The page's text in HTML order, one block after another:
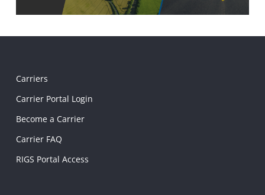
Carriers
Carrier Portal Login
Become a Carrier
Carrier FAQ
RIGS Portal Access